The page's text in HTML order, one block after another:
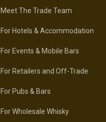
Meet The Trade Team
For Hotels & Accommodation
For Events & Mobile Bars
For Retailers and Off-Trade
For Pubs & Bars
For Wholesale Whisky